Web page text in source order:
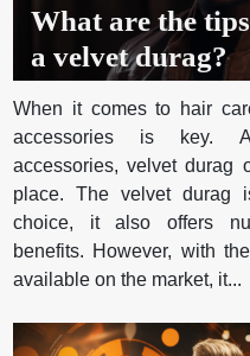
What are the
a velvet durag?
When it comes to hair
accessories is key.
accessories, velvet durag
place. The velvet durag
choice, it also offers
benefits. However, with
available on the market, it...